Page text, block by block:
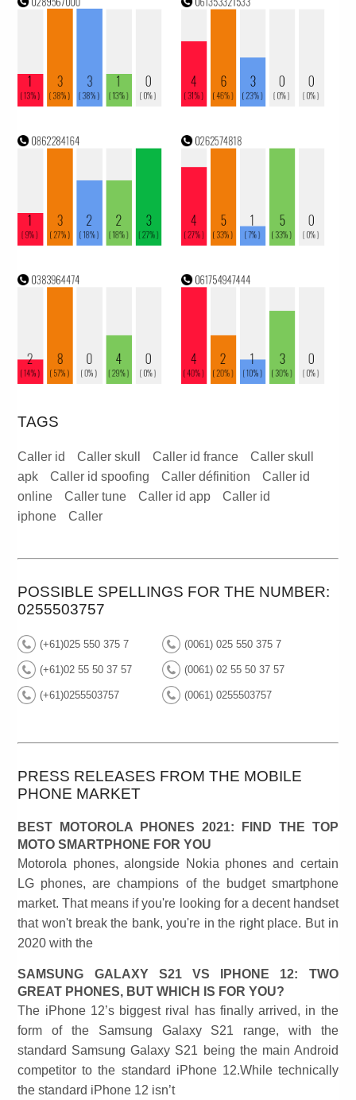
TAGS
Caller id Caller skull Caller id france
Caller skull
apk
Caller id spoofing Caller définition
Caller id
online
Caller tune Caller id app
Caller id
iphone
Caller
POSSIBLE SPELLINGS FOR THE NUMBER:
0255503757
(+61)025 550 375 7 (0061) 025 550 375 7
(+61)02 55 50 37 57 (0061) 02 55 50 37 57
(+61)0255503757 (0061) 0255503757
PRESS RELEASES FROM THE MOBILE
PHONE MARKET
BEST MOTOROLA PHONES 2021: FIND THE TOP
MOTO SMARTPHONE FOR YOU
Motorola phones, alongside Nokia phones and certain
LG phones, are champions of the budget smartphone
market. That means if you're looking for a decent handset
that won't break the bank, you're in the right place. But in
2020 with the
SAMSUNG GALAXY S21 VS IPHONE 12: TWO
GREAT PHONES, BUT WHICH IS FOR YOU?
The iPhone 12’s biggest rival has finally arrived, in the
form of the Samsung Galaxy S21 range, with the
standard Samsung Galaxy S21 being the main Android
competitor to the standard iPhone 12.While technically
the standard iPhone 12 isn’t